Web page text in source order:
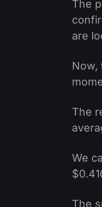
The
are
Now,
The
We
The